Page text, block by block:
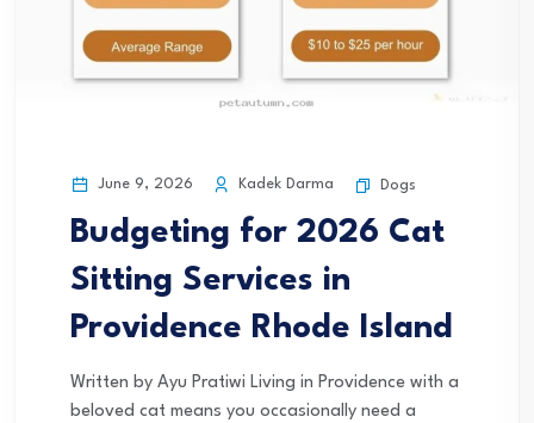
June 9, 2026 Kadek Darma Dogs
Budgeting for 2026 Cat
Sitting Services in
Providence Rhode Island
Written by Ayu Pratiwi Living in Providence with a
beloved cat means you occasionally need a